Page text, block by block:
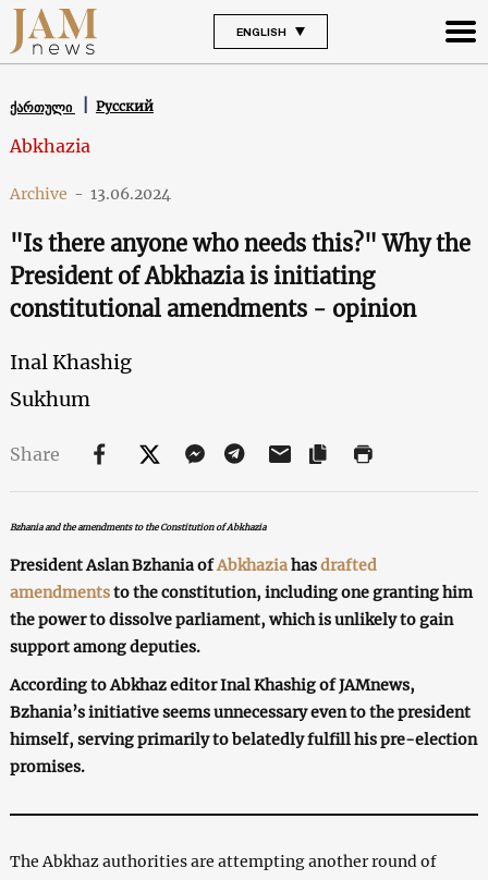
ENGLISH
ქართული Русский
Abkhazia
Archive - 13.06.2024
"Is there anyone who needs this?" Why the
President of Abkhazia is initiating
constitutional amendments - opinion
Inal Khashig
Sukhum
Share
Bzhania and the amendments to the Constitution of Abkhazia
President Aslan Bzhania ofAbkhaziahasdrafted
amendmentsto the constitution, including one granting him
the power to dissolve parliament, which is unlikely to gain
support among deputies.
According to Abkhaz editor Inal Khashig of JAMnews,
Bzhania’s initiative seems unnecessary even to the president
himself, serving primarily to belatedly fulfill his pre-election
promises.
The Abkhaz authorities are attempting another round of